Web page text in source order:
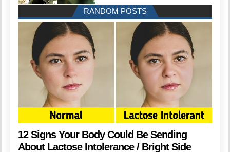
RANDOM POSTS
12 Signs Your Body Could Be Sending
About Lactose Intolerance / Bright Side